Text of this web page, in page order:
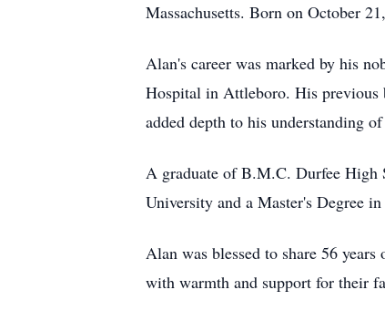
Massachusetts. Born on October
Alan's career was marked by his
Hospital in Attleboro. His previous
added depth to his understanding
A graduate of B.M.C. Durfee High
University and a Master's Degree
Alan was blessed to share 56
with warmth and support for their